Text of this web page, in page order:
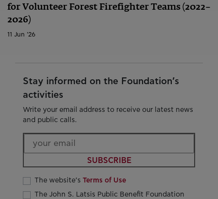
for Volunteer Forest Firefighter Teams (2022–
2026)
11 Jun '26
Stay informed on the Foundation’s
activities
Write your email address to receive our latest news
and public calls.
SUBSCRIBE
The website’s Terms of Use
The John S. Latsis Public Benefit Foundation